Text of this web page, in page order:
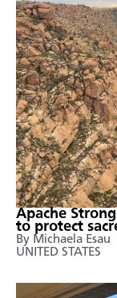
Apache
to protect
By Michaela Esau
UNITED STATES